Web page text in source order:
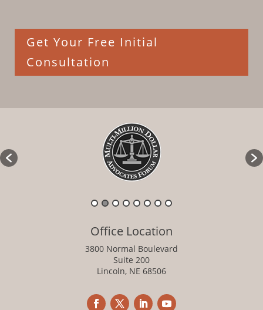
Get Your Free Initial
Consultation
Office Location
3800 Normal Boulevard
Suite 200
Lincoln, NE 68506